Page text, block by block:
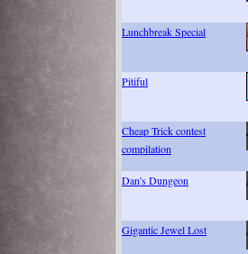
Lunchbreak Special
Pitiful
Cheap Trick contest
compilation
Dan's Dungeon
Gigantic Jewel Lost